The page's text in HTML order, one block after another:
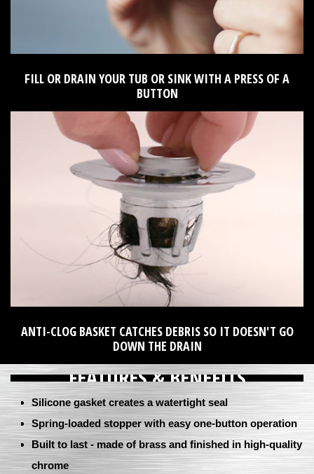
FILL OR DRAIN YOUR TUB OR SINK WITH A PRESS OF A
BUTTON
ANTI-CLOG BASKET CATCHES DEBRIS SO IT DOESN'T GO
DOWN THE DRAIN
FEATURES & BENEFITS
Silicone gasket creates a watertight seal
Spring-loaded stopper with easy one-button operation
Built to last - made of brass and finished in high-quality
chrome